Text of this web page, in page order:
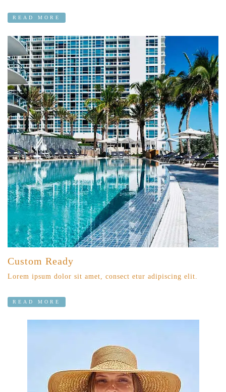
READ MORE
Custom Ready
Lorem ipsum dolor sit amet, consect etur adipiscing elit.
READ MORE